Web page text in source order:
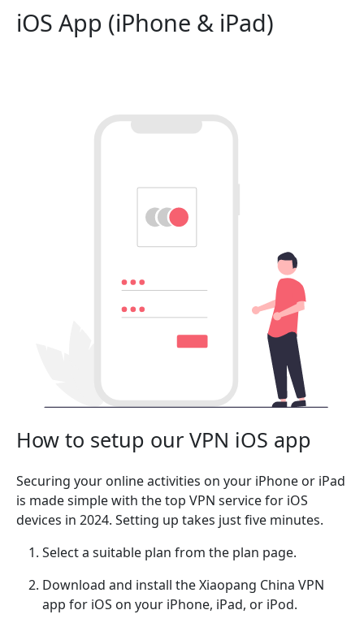
iOS App (iPhone & iPad)
How to setup our VPN iOS app
Securing your online activities on your iPhone or iPad
is made simple with the top VPN service for iOS
devices in 2024. Setting up takes just five minutes.
Select a suitable plan from the plan page.
Download and install the Xiaopang China VPN
app for iOS on your iPhone, iPad, or iPod.